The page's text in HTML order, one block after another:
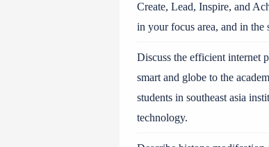
Create, Lead, Inspire, and
in your focus area, and in the
Discuss the efficient internet
smart and globe to the
students in southeast asia
technology.